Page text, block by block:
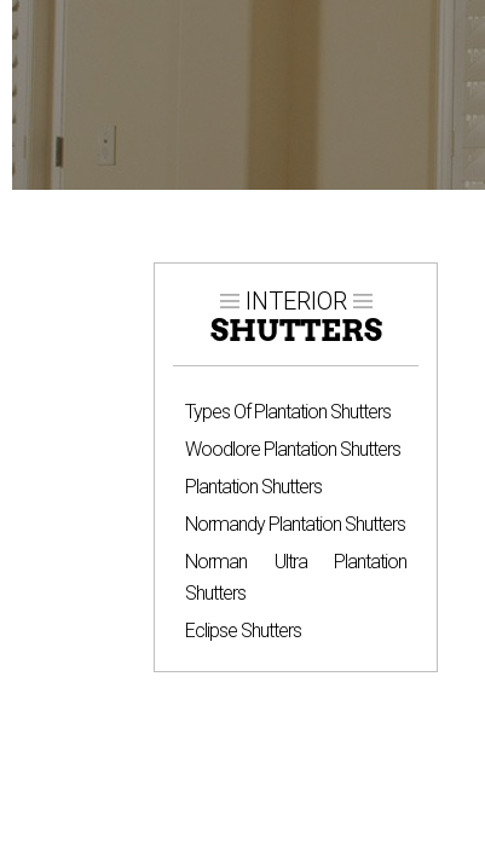
INTERIOR
SHUTTERS
Types Of Plantation Shutters
Woodlore Plantation Shutters
Plantation Shutters
Normandy Plantation Shutters
Norman Ultra Plantation
Shutters
Eclipse Shutters